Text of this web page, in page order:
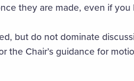
they are made, even if you
but do not dominate
the Chair’s guidance for